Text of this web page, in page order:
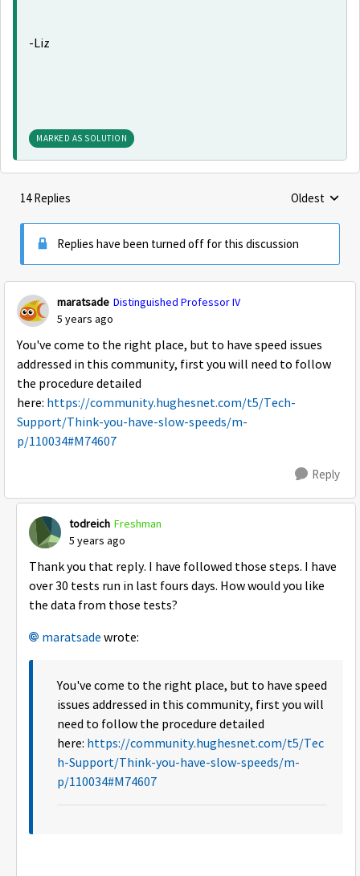
-Liz
MARKED AS SOLUTION
14 Replies Replies
Oldest
Replies have been turned off for this discussion
maratsade Distinguished Professor IV
5 years ago
You've come to the right place, but to have speed issues
addressed in this community, first you will need to follow
the procedure detailed
here: https://community.hughesnet.com/t5/Tech-
Support/Think-you-have-slow-speeds/m-
p/110034#M74607
Reply
todreich Freshman
5 years ago
Thank you that reply. I have followed those steps. I have
over 30 tests run in last fours days. How would you like
the data from those tests?
maratsade wrote:
You've come to the right place, but to have speed
issues addressed in this community, first you will
need to follow the procedure detailed
here: https://community.hughesnet.com/t5/Tec
h-Support/Think-you-have-slow-speeds/m-
p/110034#M74607